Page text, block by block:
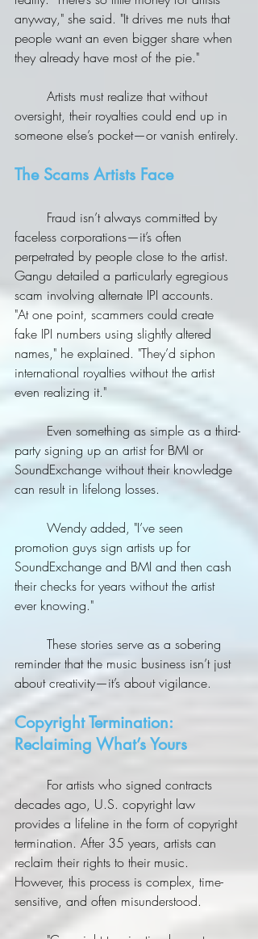
anyway," she said. "It drives me nuts that
people want an even bigger share when
they already have most of the pie."
oversight, their royalties could end up in
someone else’s pocket—or vanish entirely.
The Scams Artists Face
faceless corporations—it’s often
perpetrated by people close to the artist.
Gangu detailed a particularly egregious
scam involving alternate IPI accounts.
"At one point, scammers could create
fake IPI numbers using slightly altered
names," he explained. "They’d siphon
international royalties without the artist
even realizing it."
	Even something as simple as a third-
party signing up an artist for BMI or
SoundExchange without their knowledge
can result in lifelong losses.
promotion guys sign artists up for
SoundExchange and BMI and then cash
their checks for years without the artist
ever knowing."
reminder that the music business isn’t just
about creativity—it’s about vigilance.
Copyright Termination:
Reclaiming What’s Yours
decades ago, U.S. copyright law
provides a lifeline in the form of copyright
termination. After 35 years, artists can
reclaim their rights to their music.
However, this process is complex, time-
sensitive, and often misunderstood.